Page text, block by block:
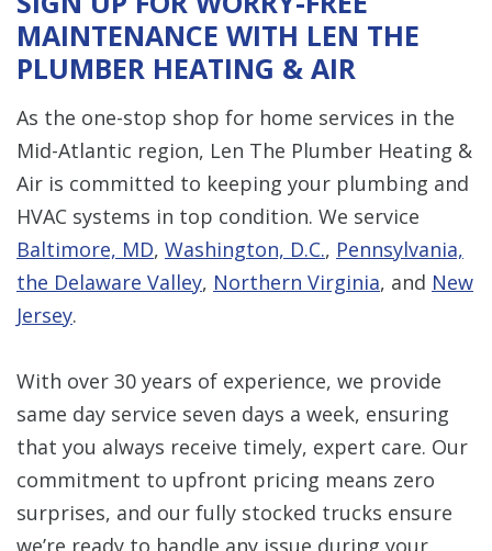
MAINTENANCE WITH LEN THE
PLUMBER HEATING & AIR
As the one-stop shop for home services in the
Mid-Atlantic region, Len The Plumber Heating &
Air is committed to keeping your plumbing and
HVAC systems in top condition. We service
Baltimore, MD, Washington, D.C., Pennsylvania,
the Delaware Valley, Northern Virginia, and New
Jersey.
With over 30 years of experience, we provide
same day service seven days a week, ensuring
that you always receive timely, expert care. Our
commitment to upfront pricing means zero
surprises, and our fully stocked trucks ensure